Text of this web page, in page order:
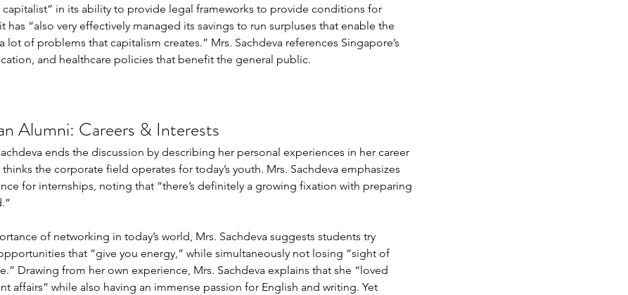
capitalist” in its ability to provide legal frameworks to provide conditions for
has “also very effectively managed its savings to run surpluses that enable the
of problems that capitalism creates.” Mrs. Sachdeva references Singapore’s
and healthcare policies that benefit the general public.
Alumni: Careers & Interests
ends the discussion by describing her personal experiences in her career
the corporate field operates for today’s youth. Mrs. Sachdeva emphasizes
for internships, noting that “there’s definitely a growing fixation with preparing
of networking in today’s world, Mrs. Sachdeva suggests students try
that “give you energy,” while simultaneously not losing “sight of
Drawing from her own experience, Mrs. Sachdeva explains that she “loved
affairs” while also having an immense passion for English and writing. Yet